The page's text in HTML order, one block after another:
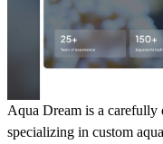
Aqua Dream is a carefully
specializing in custom